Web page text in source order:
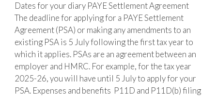
Upcoming deadlines for SME reporting
to HMRC
Dates for your diary PAYE Settlement Agreement
The deadline for applying for a PAYE Settlement
Agreement (PSA) or making any amendments to an
existing PSA is 5 July following the first tax year to
which it applies. PSAs are an agreement between an
employer and HMRC. For example, for the tax year
2025-26, you will have until 5 July to apply for your
PSA. Expenses and benefits P11D and P11D(b) filing